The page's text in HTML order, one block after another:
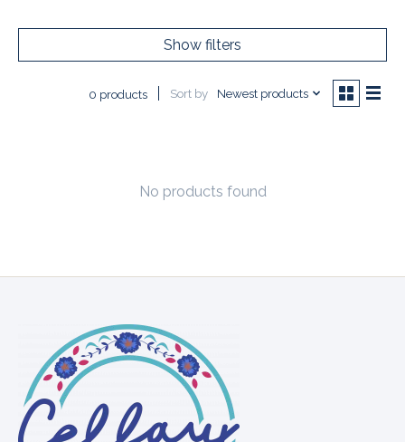
Show filters
0 products Sort by Newest products
No products found